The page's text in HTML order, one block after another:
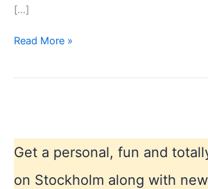
[…]
Moral
Nobel
and
Read More »
Get a personal, fun and
on Stockholm along with